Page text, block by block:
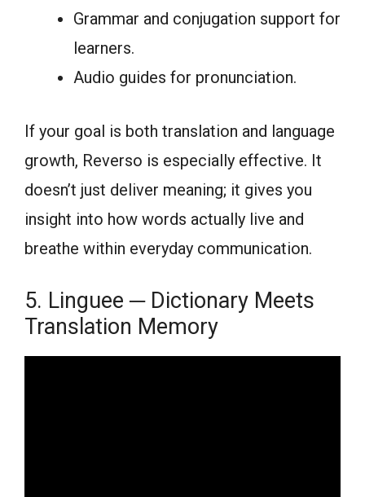
Grammar and conjugation support for
learners.
Audio guides for pronunciation.
If your goal is both translation and language
growth, Reverso is especially effective. It
doesn’t just deliver meaning; it gives you
insight into how words actually live and
breathe within everyday communication.
5. Linguee ─ Dictionary Meets
Translation Memory